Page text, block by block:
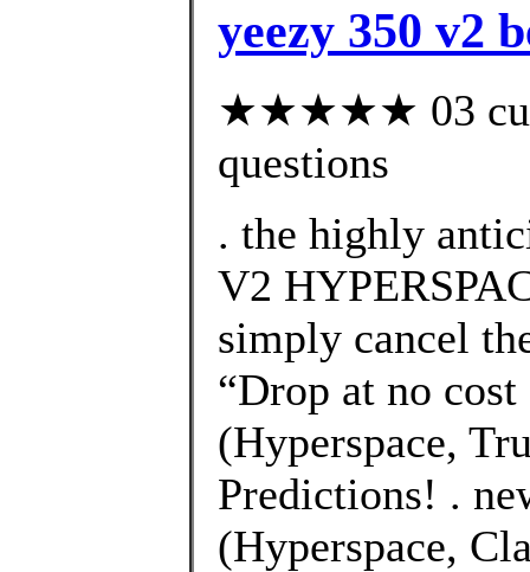
yeezy 350 v2
★★★★★ 03
questions
. the highly
V2
simply cancel
“Drop at no
(Hyperspace,
Predictions! .
(Hyperspace,